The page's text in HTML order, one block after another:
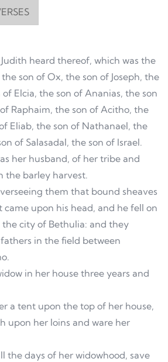
heard thereof, which was the
son of Ox, the son of Joseph, the
Elcia, the son of Ananias, the son
Raphaim, the son of Acitho, the
Eliab, the son of Nathanael, the
of Salasadal, the son of Israel.
her husband, of her tribe and
the barley harvest.
them that bound sheaves
upon his head, and he fell on
the city of Bethulia: and they
in the field between
in her house three years and
a tent upon the top of her house,
upon her loins and ware her
the days of her widowhood, save